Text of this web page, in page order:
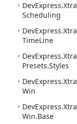
DevExpress.Xtra
Scheduling
DevExpress.Xtra
TimeLine
DevExpress.Xtra
Presets.Styles
DevExpress.Xtra
Win
DevExpress.Xtra
Win.Base